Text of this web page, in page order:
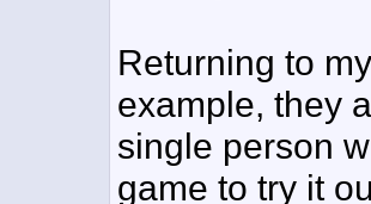
Returning to
example, they
single person
game to try it